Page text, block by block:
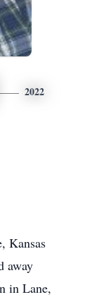
2022
Kansas
away
in Lane,